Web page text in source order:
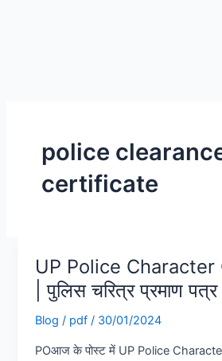
police
certificate
UP Police
| पुलिस चरित्र प्रमाण पत्र
Blog / pdf/ 30/01/2024
POआज के पोस्ट में UP Police
UP
Police
Character
Certificate